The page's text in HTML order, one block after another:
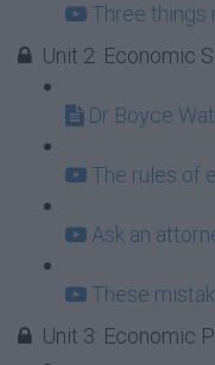
Three things
Unit 2: Economic
Dr Boyce
The rules of
Ask an
These
Unit 3: Economic